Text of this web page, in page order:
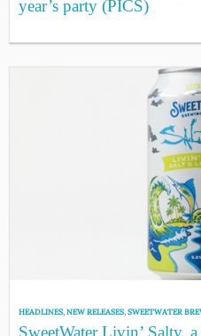
year’s party (PICS)
HEADLINES,NEW RELEASES,SWEETWATER